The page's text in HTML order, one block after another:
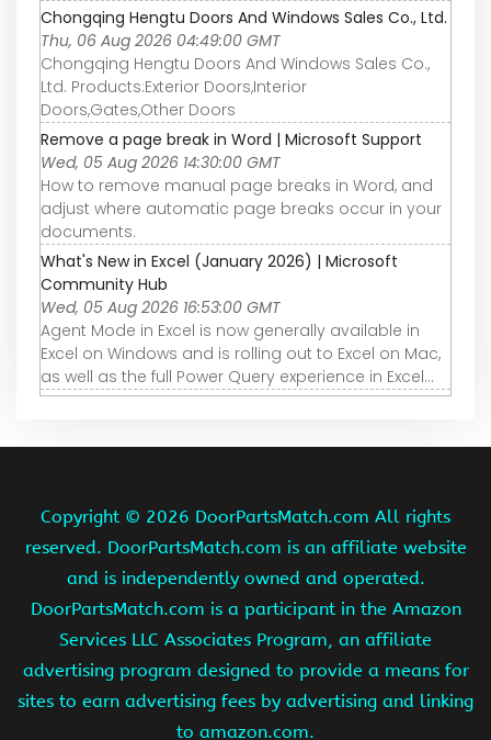
Chongqing Hengtu Doors And Windows Sales Co., Ltd.
Thu, 06 Aug 2026 04:49:00 GMT
Chongqing Hengtu Doors And Windows Sales Co.,
Ltd. Products:Exterior Doors,Interior
Doors,Gates,Other Doors
Remove a page break in Word | Microsoft Support
Wed, 05 Aug 2026 14:30:00 GMT
How to remove manual page breaks in Word, and
adjust where automatic page breaks occur in your
documents.
What's New in Excel (January 2026) | Microsoft
Community Hub
Wed, 05 Aug 2026 16:53:00 GMT
Agent Mode in Excel is now generally available in
Excel on Windows and is rolling out to Excel on Mac,
as well as the full Power Query experience in Excel...
Copyright © 2026 DoorPartsMatch.com All rights
reserved. DoorPartsMatch.com is an affiliate website
and is independently owned and operated.
DoorPartsMatch.com is a participant in the Amazon
Services LLC Associates Program, an affiliate
advertising program designed to provide a means for
sites to earn advertising fees by advertising and linking
to amazon.com.